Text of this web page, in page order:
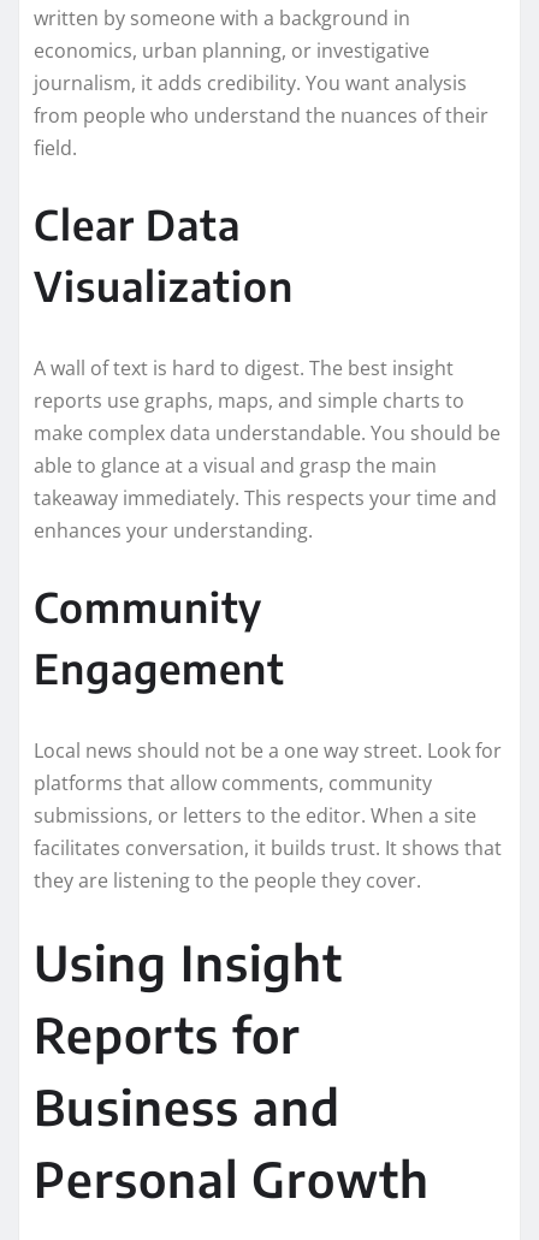
written by someone with a background in
economics, urban planning, or investigative
journalism, it adds credibility. You want analysis
from people who understand the nuances of their
field.
Clear Data
Visualization
A wall of text is hard to digest. The best insight
reports use graphs, maps, and simple charts to
make complex data understandable. You should be
able to glance at a visual and grasp the main
takeaway immediately. This respects your time and
enhances your understanding.
Community
Engagement
Local news should not be a one way street. Look for
platforms that allow comments, community
submissions, or letters to the editor. When a site
facilitates conversation, it builds trust. It shows that
they are listening to the people they cover.
Using Insight
Reports for
Business and
Personal Growth